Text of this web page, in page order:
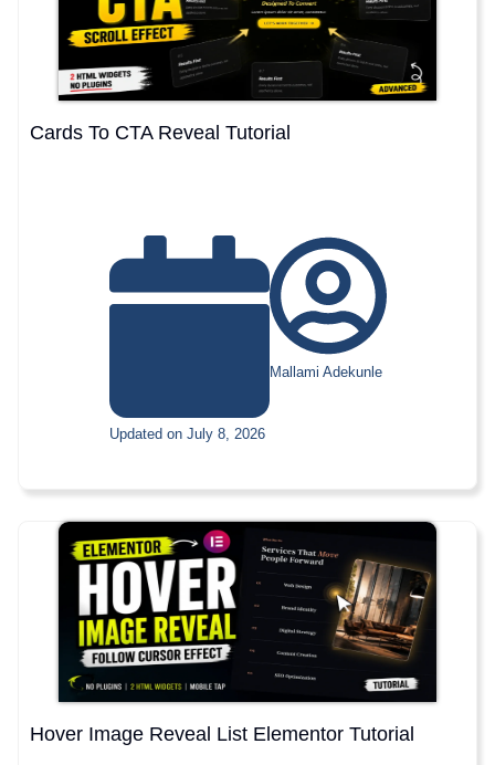
Cards To CTA Reveal Tutorial
Updated on July 8, 2026
Mallami Adekunle
Hover Image Reveal List Elementor Tutorial